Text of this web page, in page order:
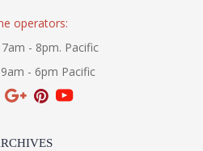
operators:
- 8pm. Pacific
- 6pm Pacific